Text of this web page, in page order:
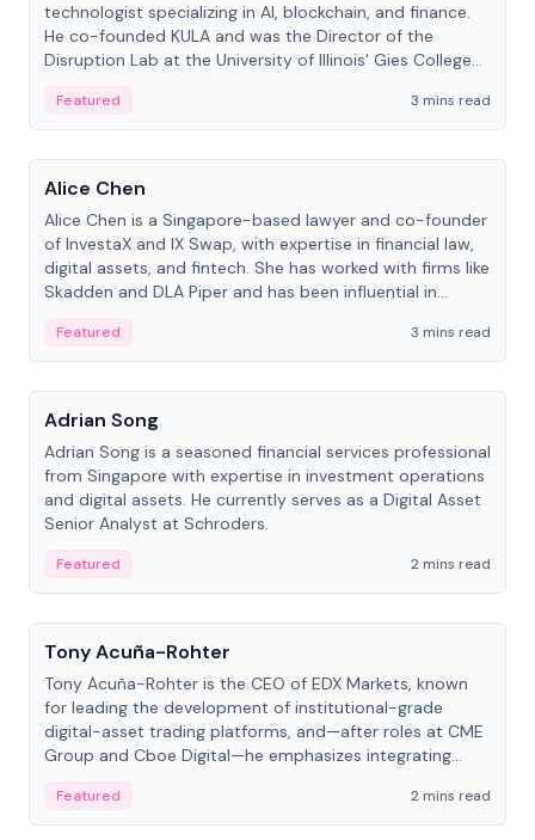
technologist specializing in AI, blockchain, and finance.
He co-founded KULA and was the Director of the
Disruption Lab at the University of Illinois' Gies College
Featured
3 mins read
People
Alice Chen
Alice Chen is a Singapore-based lawyer and co-founder
of InvestaX and IX Swap, with expertise in financial law,
digital assets, and fintech. She has worked with firms like
Skadden and DLA Piper and has been influential in
Featured
3 mins read
People
Adrian Song
Adrian Song is a seasoned financial services professional
from Singapore with expertise in investment operations
and digital assets. He currently serves as a Digital Asset
Senior Analyst at Schroders.
Featured
2 mins read
People
Tony Acuña-Rohter
Tony Acuña-Rohter is the CEO of EDX Markets, known
for leading the development of institutional-grade
digital-asset trading platforms, and—after roles at CME
Group and Cboe Digital—he emphasizes integrating
Featured
2 mins read
People